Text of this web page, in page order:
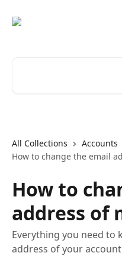
All Collections Accounts
How to change the email
How to
address of
Everything you need to
address of your